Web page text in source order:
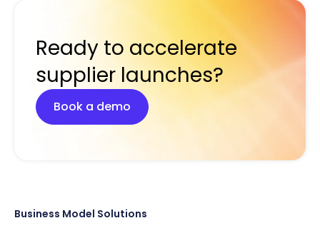
Ready to accelerate
supplier launches?
Book a demo
Business Model Solutions